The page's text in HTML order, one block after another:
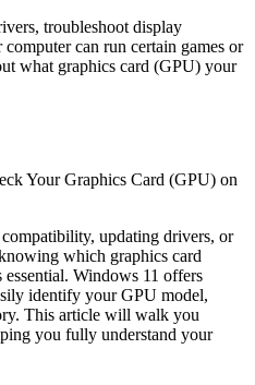
troubleshoot display
can run certain games or
what graphics card (GPU) your
Your Graphics Card (GPU) on
updating drivers, or
which graphics card
Windows 11 offers
identify your GPU model,
This article will walk you
you fully understand your